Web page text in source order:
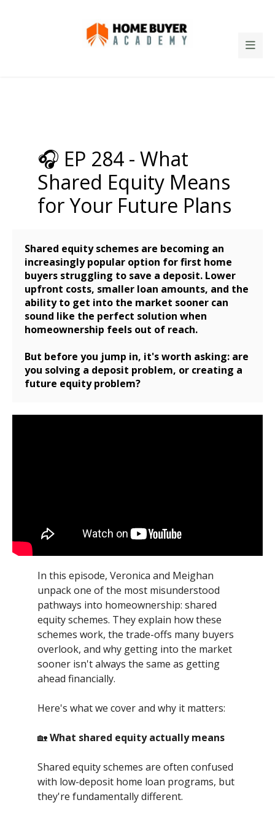
🎧 EP 284 - What
Shared Equity Means
for Your Future Plans
Shared equity schemes are becoming an
increasingly popular option for first home
buyers struggling to save a deposit. Lower
upfront costs, smaller loan amounts, and the
ability to get into the market sooner can
sound like the perfect solution when
homeownership feels out of reach.
But before you jump in, it's worth asking: are
you solving a deposit problem, or creating a
future equity problem?
In this episode, Veronica and Meighan
unpack one of the most misunderstood
pathways into homeownership: shared
equity schemes. They explain how these
schemes work, the trade-offs many buyers
overlook, and why getting into the market
sooner isn't always the same as getting
ahead financially.
Here's what we cover and why it matters:
🏡What shared equity actually means
Shared equity schemes are often confused
with low-deposit home loan programs, but
they're fundamentally different.